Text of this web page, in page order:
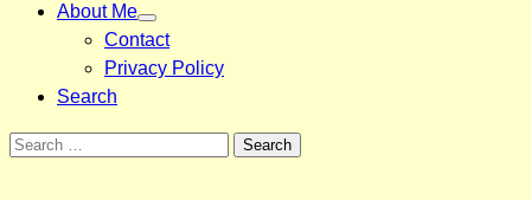
About Me
Contact
Privacy Policy
Search
Search